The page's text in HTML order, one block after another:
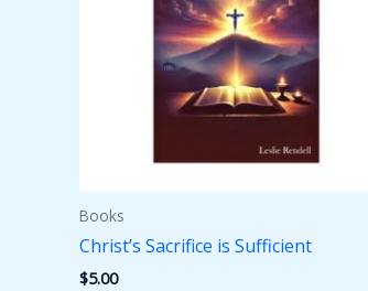
Books
Christ’s Sacrifice is Sufficient
$5.00